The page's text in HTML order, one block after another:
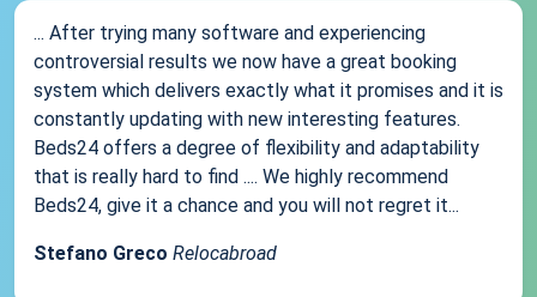
... After trying many software and experiencing
controversial results we now have a great booking
system which delivers exactly what it promises and it is
constantly updating with new interesting features.
Beds24 offers a degree of flexibility and adaptability
that is really hard to find .... We highly recommend
Beds24, give it a chance and you will not regret it...
Stefano Greco Relocabroad